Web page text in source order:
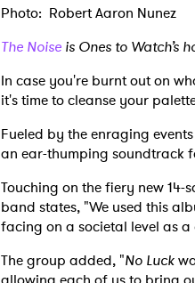
Photo: Robert Aaron Nunez
The Noise is Ones to Watch’s
In case you're burnt out on
it's time to cleanse your
Fueled by the enraging
an ear-thumping soundtrack
Touching on the fiery new 14-
band states, "We used this
facing on a societal level as
The group added, "No Luck